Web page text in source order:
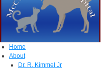
Home
About
Dr. R. Kimmel Jr